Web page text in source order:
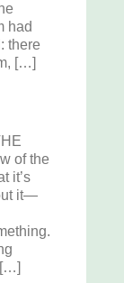
had
there
[…]
of the
it’s
it—
[…]